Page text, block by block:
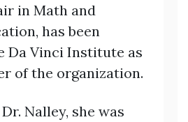
in Math and
has been
Da Vinci Institute as
of the organization.
Nalley, she was